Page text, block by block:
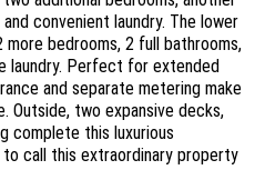
convenient laundry. The lower
bedrooms, 2 full bathrooms,
laundry. Perfect for extended
and separate metering make
Outside, two expansive decks,
complete this luxurious
to call this extraordinary property